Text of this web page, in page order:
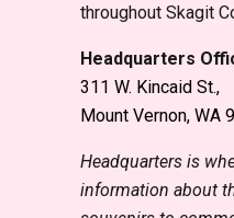
throughout Skagit
Headquarters
311 W. Kincaid St.,
Mount Vernon, WA
Headquarters is
information about